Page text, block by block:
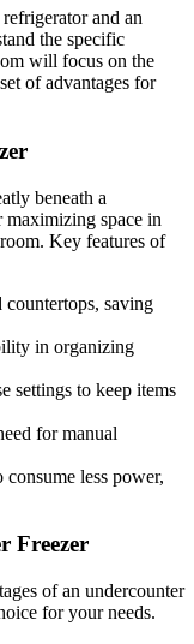
and an
the specific
will focus on the
of advantages for
beneath a
space in
Key features of
countertops, saving
in organizing
settings to keep items
for manual
less power,
Freezer
of an undercounter
for your needs.